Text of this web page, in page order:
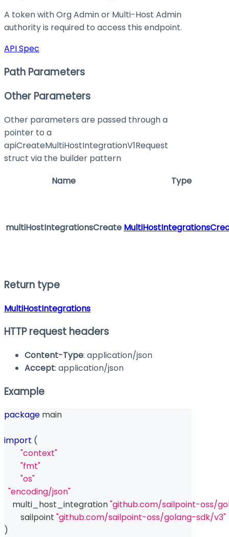
A token with Org Admin or Multi-Host Admin
authority is required to access this endpoint.
API Spec
Path Parameters
Other Parameters
Other parameters are passed through a
pointer to a
apiCreateMultiHostIntegrationV1Request
struct via the builder pattern
Name
Type
multiHostIntegrationsCreate
Return type
MultiHostIntegrations
HTTP request headers
Content-Type: application/json
Accept: application/json
Example
package main
import (
"context"
"fmt"
"os"
"encoding/json"
    multi_host_integration
"github.com/sailpoint-oss/
	sailpoint
"github.com/sailpoint-oss/golang-sdk/v3"
)